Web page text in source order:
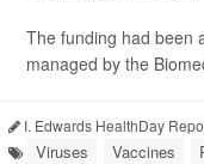
The funding had been
managed by the
I. Edwards HealthDay
Viruses Vaccines